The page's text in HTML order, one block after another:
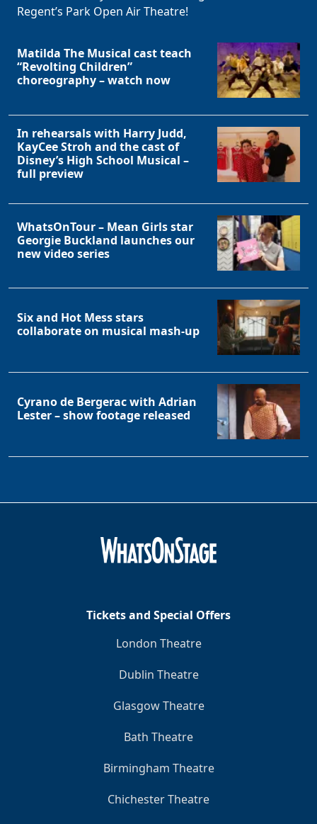
Regent’s Park Open Air Theatre!
Matilda The Musical cast teach
“Revolting Children”
choreography – watch now
In rehearsals with Harry Judd,
KayCee Stroh and the cast of
Disney’s High School Musical –
full preview
WhatsOnTour – Mean Girls star
Georgie Buckland launches our
new video series
Six and Hot Mess stars
collaborate on musical mash-up
Cyrano de Bergerac with Adrian
Lester – show footage released
Tickets and Special Offers
London Theatre
Dublin Theatre
Glasgow Theatre
Bath Theatre
Birmingham Theatre
Chichester Theatre